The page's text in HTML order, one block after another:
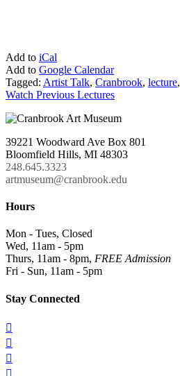
Add to iCal
Add to Google Calendar
Tagged: Artist Talk, Cranbrook, lecture,
Watch Previous Lectures
39221 Woodward Ave Box 801
Bloomfield Hills, MI 48303
248.645.3323
artmuseum@cranbrook.edu
Hours
Mon - Tues, Closed
Wed, 11am - 5pm
Thurs, 11am - 8pm, FREE Admission
Fri - Sun, 11am - 5pm
Stay Connected



